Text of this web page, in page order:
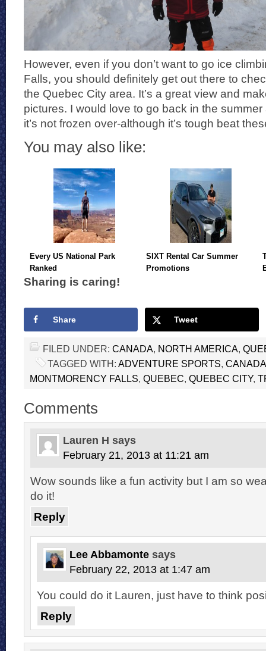
However, even if you don’t want to go ice
Falls, you should definitely get out there to
the Quebec City area. It’s a great view and
pictures. I would love to go back in the
it’s not frozen over-although it’s tough beat
You may also like:
Every US National Park
Ranked
SIXT Rental Car Summer
Promotions
Sharing is caring!
Share Tweet
FILED UNDER: CANADA NORTH AMERICA
TAGGED WITH: ADVENTURE SPORTS CANADA
MONTMORENCY FALLS QUEBEC QUEBEC CITY,
Comments
Lauren H says
February 21, 2013 at 11:21 am
Wow sounds like a fun activity but I am so
do it!
Reply
Lee Abbamonte says
February 22, 2013 at 1:47 am
You could do it Lauren, just have to think
Reply